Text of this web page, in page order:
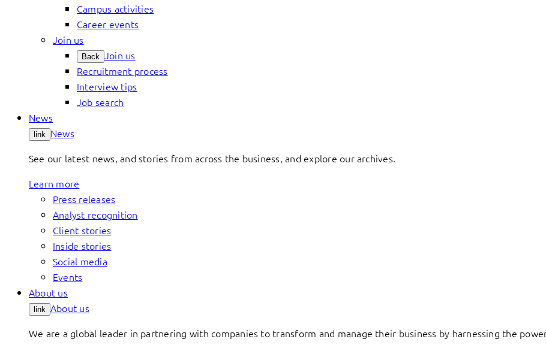
Campus activities
Career events
Join us
Back Join us
Recruitment process
Interview tips
Job search
News
link News
See our latest news, and stories from across the business, and explore our archives.
Learn more
Press releases
Analyst recognition
Client stories
Inside stories
Social media
Events
About us
link About us
We are a global leader in partnering with companies to transform and manage their business by harnessing the